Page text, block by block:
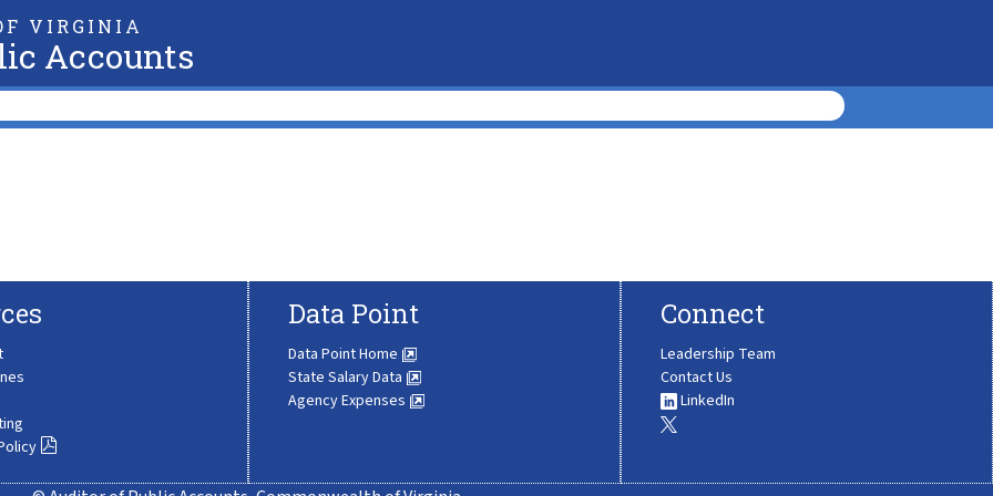
VIRGINIA
Accounts
Data Point
Data Point Home
State Salary Data
Agency Expenses
Connect
Leadership Team
Contact Us
LinkedIn